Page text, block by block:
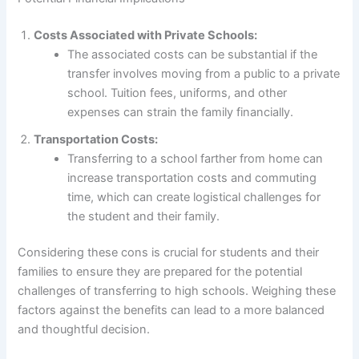
Costs Associated with Private Schools:
The associated costs can be substantial if the
transfer involves moving from a public to a private
school. Tuition fees, uniforms, and other
expenses can strain the family financially.
Transportation Costs:
Transferring to a school farther from home can
increase transportation costs and commuting
time, which can create logistical challenges for
the student and their family.
Considering these cons is crucial for students and their
families to ensure they are prepared for the potential
challenges of transferring to high schools. Weighing these
factors against the benefits can lead to a more balanced
and thoughtful decision.